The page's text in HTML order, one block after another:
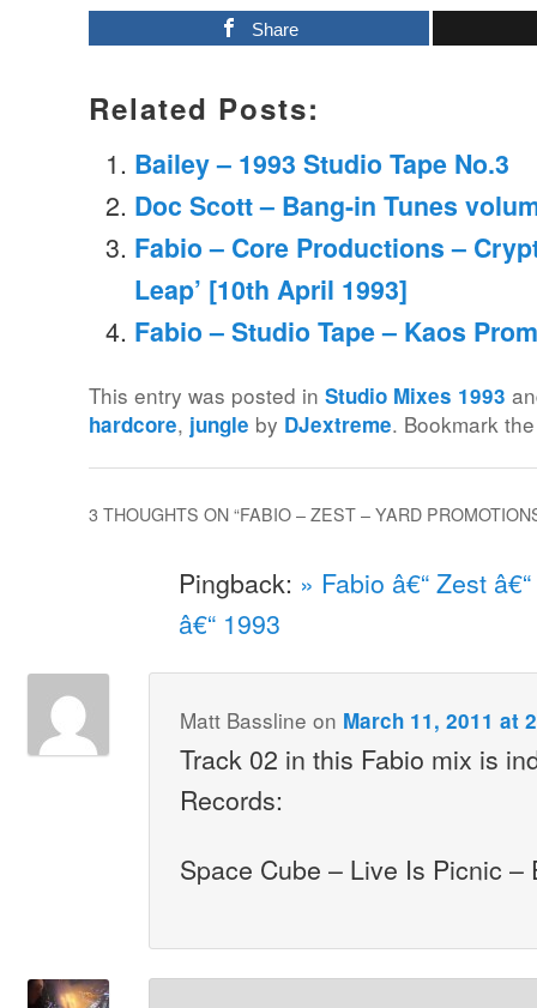
Share
Related Posts:
Bailey – 1993 Studio Tape No.3
Doc Scott – Bang-in Tunes
Fabio – Core Productions –
Leap’ [10th April 1993]
Fabio – Studio Tape – Kaos
This entry was posted inStudio Mixes 1993
hardcore, jungle by DJextreme. Bookmark
3 THOUGHTS ON “FABIO – ZEST – YARD
Pingback: » Fabio â€“ Zest
â€“ 1993
Matt Bassline on March 11, 2011 at
Track 02 in this Fabio mix is
Records:
Space Cube – Live Is Picnic –